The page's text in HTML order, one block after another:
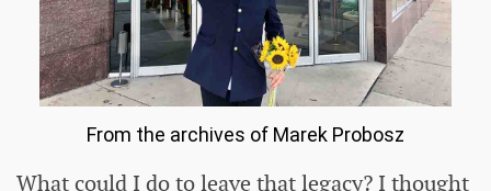
From the archives of Marek Probosz
What could I do to leave that legacy? I thought